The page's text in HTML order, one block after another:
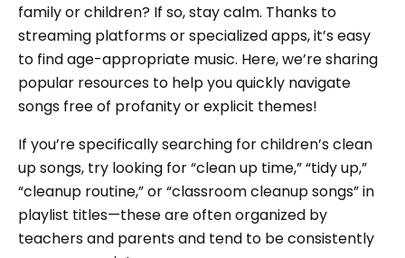
family or children? If so, stay calm. Thanks to
streaming platforms or specialized apps, it’s easy
to find age-appropriate music. Here, we’re sharing
popular resources to help you quickly navigate
songs free of profanity or explicit themes!
If you’re specifically searching for children’s clean
up songs, try looking for “clean up time,” “tidy up,”
“cleanup routine,” or “classroom cleanup songs” in
playlist titles—these are often organized by
teachers and parents and tend to be consistently